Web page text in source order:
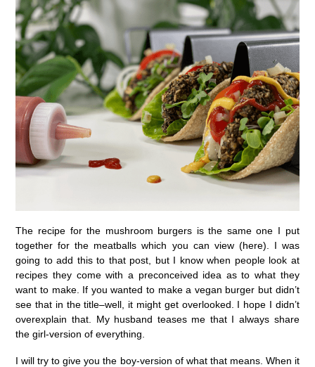
The recipe for the mushroom burgers is the same one I put
together for the meatballs which you can view (here). I was
going to add this to that post, but I know when people look at
recipes they come with a preconceived idea as to what they
want to make. If you wanted to make a vegan burger but didn’t
see that in the title–well, it might get overlooked. I hope I didn’t
overexplain that. My husband teases me that I always share
the girl-version of everything.
I will try to give you the boy-version of what that means. When it